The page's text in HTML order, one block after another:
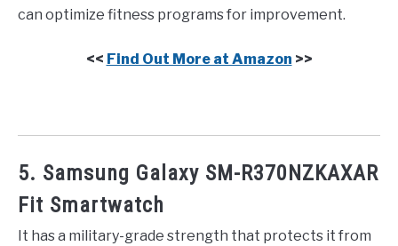
can optimize fitness programs for improvement.
<< Find Out More at Amazon >>
5. Samsung Galaxy SM-R370NZKAXAR
Fit Smartwatch
It has a military-grade strength that protects it from